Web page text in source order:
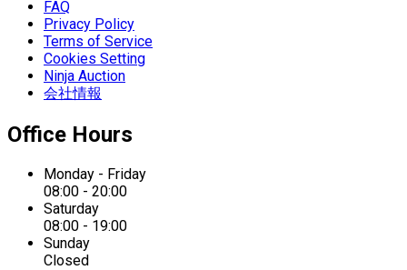
FAQ
Privacy Policy
Terms of Service
Cookies Setting
Ninja Auction
会社情報
Office Hours
Monday - Friday
08:00 - 20:00
Saturday
08:00 - 19:00
Sunday
Closed